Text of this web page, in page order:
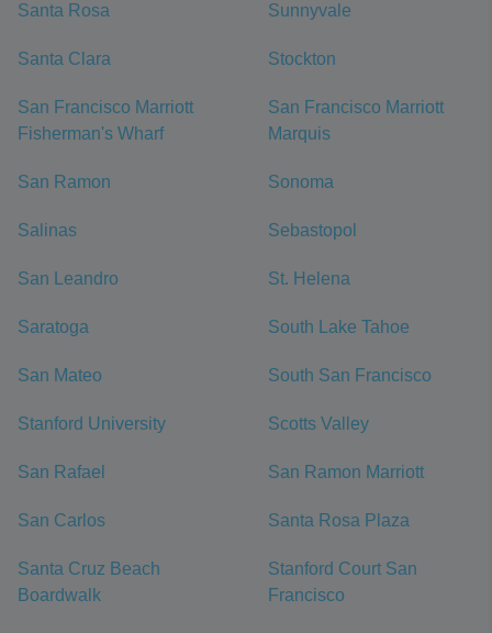
Santa Rosa Sunnyvale
Santa Clara Stockton
San Francisco Marriott
Fisherman's Wharf
San Francisco Marriott
Marquis
San Ramon Sonoma
Salinas Sebastopol
San Leandro St. Helena
Saratoga South Lake Tahoe
San Mateo South San Francisco
Stanford University Scotts Valley
San Rafael San Ramon Marriott
San Carlos Santa Rosa Plaza
Santa Cruz Beach
Boardwalk
Stanford Court San
Francisco